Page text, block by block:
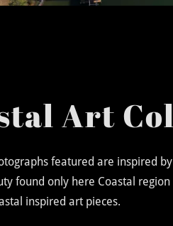
Art
featured are inspired
found only here Coastal
inspired art pieces.